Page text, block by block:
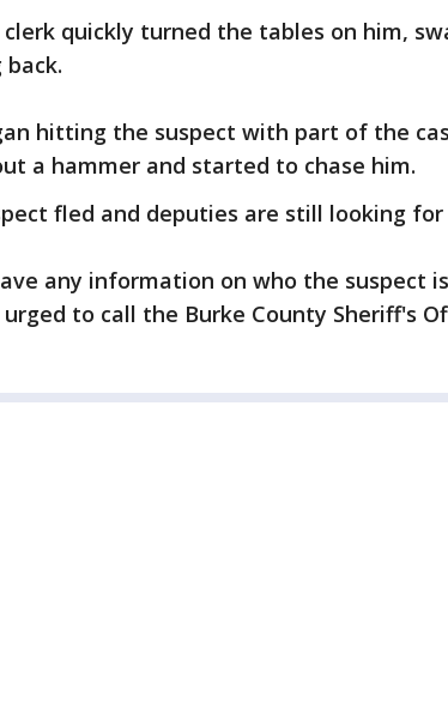
quickly turned the tables on him,
hitting the suspect with part of the
a hammer and started to chase him.
fled and deputies are still looking for
any information on who the suspect
to call the Burke County Sheriff's